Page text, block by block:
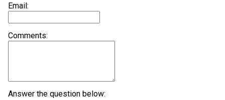
Email:
Comments:
Answer the question below: